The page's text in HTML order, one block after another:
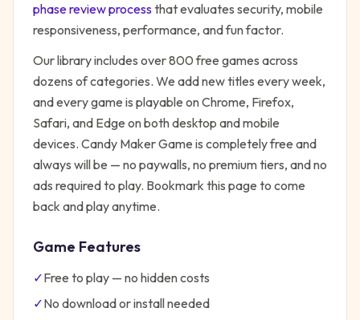
phase review processthat evaluates security, mobile
responsiveness, performance, and fun factor.
Our library includes over 800 free games across
dozens of categories. We add new titles every week,
and every game is playable on Chrome, Firefox,
Safari, and Edge on both desktop and mobile
devices. Candy Maker Game is completely free and
always will be — no paywalls, no premium tiers, and no
ads required to play. Bookmark this page to come
back and play anytime.
Game Features
✓Free to play — no hidden costs
✓No download or install needed